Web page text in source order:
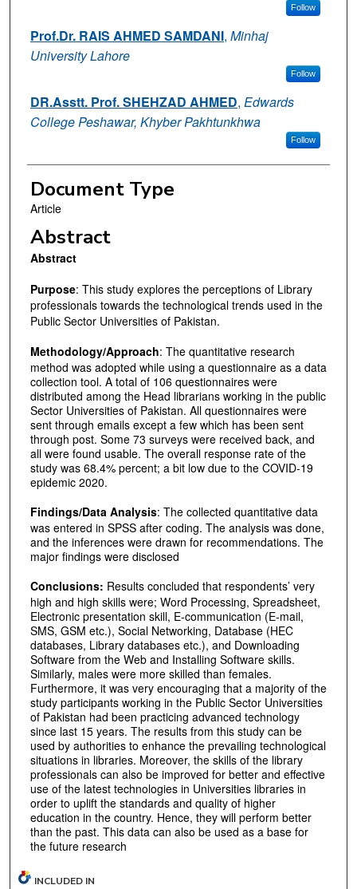
Follow
Prof.Dr. RAIS AHMED SAMDANI, Minhaj
University Lahore
Follow
DR.Asstt. Prof. SHEHZAD AHMED, Edwards
College Peshawar, Khyber Pakhtunkhwa
Follow
Document Type
Article
Abstract
Abstract
Purpose: This study explores the perceptions of Library
professionals towards the technological trends used in the
Public Sector Universities of Pakistan.
Methodology/Approach: The quantitative research
method was adopted while using a questionnaire as a data
collection tool. A total of 106 questionnaires were
distributed among the Head librarians working in the public
Sector Universities of Pakistan. All questionnaires were
sent through emails except a few which has been sent
through post. Some 73 surveys were received back, and
all were found usable. The overall response rate of the
study was 68.4% percent; a bit low due to the COVID-19
epidemic 2020.
Findings/Data Analysis: The collected quantitative data
was entered in SPSS after coding. The analysis was done,
and the inferences were drawn for recommendations. The
major findings were disclosed
Conclusions: Results concluded that respondents’ very
high and high skills were; Word Processing, Spreadsheet,
Electronic presentation skill, E-communication (E-mail,
SMS, GSM etc.), Social Networking, Database (HEC
databases, Library databases etc.), and Downloading
Software from the Web and Installing Software skills.
Similarly, males were more skilled than females.
Furthermore, it was very encouraging that a majority of the
study participants working in the Public Sector Universities
of Pakistan had been practicing advanced technology
since last 15 years. The results from this study can be
used by authorities to enhance the prevailing technological
situations in libraries. Moreover, the skills of the library
professionals can also be improved for better and effective
use of the latest technologies in Universities libraries in
order to uplift the standards and quality of higher
education in the country. Hence, they will perform better
than the past. This data can also be used as a base for
the future research
INCLUDED IN